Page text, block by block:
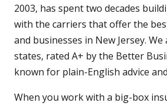
2003, has spent two decades
with the carriers that offer the
and businesses in New Jersey.
states, rated A+ by the Better
known for plain-English advice
When you work with a big-box